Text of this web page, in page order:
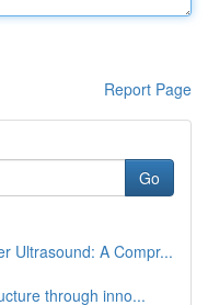
Report Page
Go
Ultrasound: A Compr...
through inno...